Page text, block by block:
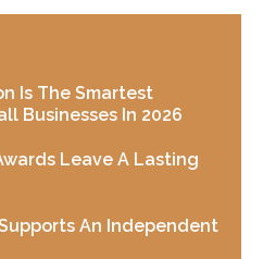
Is The Smartest
Businesses In 2026
Leave A Lasting
An Independent